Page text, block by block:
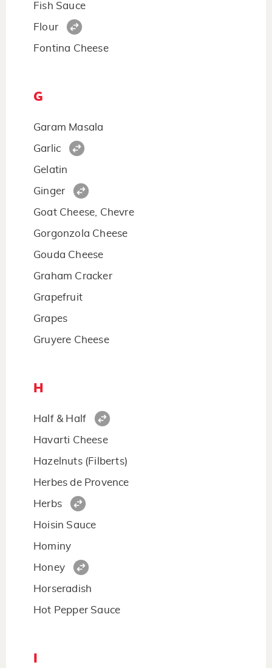
Fish Sauce
Flour
Fontina Cheese
G
Garam Masala
Garlic
Gelatin
Ginger
Goat Cheese, Chevre
Gorgonzola Cheese
Gouda Cheese
Graham Cracker
Grapefruit
Grapes
Gruyere Cheese
H
Half & Half
Havarti Cheese
Hazelnuts (Filberts)
Herbes de Provence
Herbs
Hoisin Sauce
Hominy
Honey
Horseradish
Hot Pepper Sauce